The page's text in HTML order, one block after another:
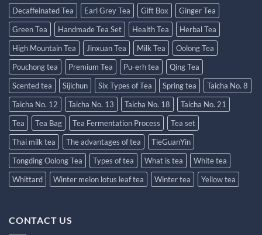
Decaffeinated Tea
Earl Grey Tea Gift Box
Ginger Tea
Green Tea
Handmade Tea Set Health Tea
Herbal Tea
High Mountain Tea
Jinxuan Tea Milk Tea
Oolong Tea
Pouchong tea
Premium Tea Pu-erh tea
Qing Tea
Scented tea
Sijichun Six Types of Tea Spring tea
Taicha No. 8
Taicha No. 12
Taicha No. 13 Taicha No. 18
Taicha No. 21
Tea
Tea Bag Tea Fermentation Process
Tea set
Thai milk tea
The advantages of tea
TieGuanYin
Tongding Oolong Tea
Types of tea What is tea
White tea
Whittard
Winter melon lotus leaf tea Winter tea Yellow tea
CONTACT US